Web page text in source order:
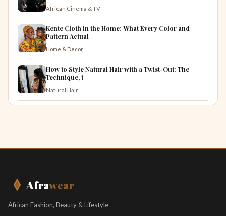
African Cinema & TV
Kente Cloth in the Home: What Every Color and
Pattern Actual
Home & Decor
How to Style Natural Hair with a Twist-Out: The
Technique, t
Natural Hair
Afrawear
African Fashion, Beauty & Lifestyle